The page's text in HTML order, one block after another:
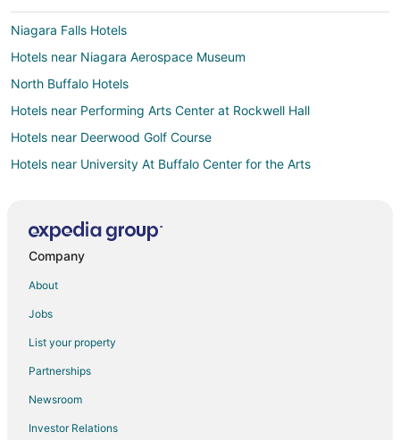
Niagara Falls Hotels
Hotels near Niagara Aerospace Museum
North Buffalo Hotels
Hotels near Performing Arts Center at Rockwell Hall
Hotels near Deerwood Golf Course
Hotels near University At Buffalo Center for the Arts
Kenmore Hotels
Apartments in North Tonawanda
B&B in North Tonawanda
Cabin Rentals in North Tonawanda
Condo Rentals in North Tonawanda
Company
About
Jobs
List your property
Partnerships
Newsroom
Investor Relations